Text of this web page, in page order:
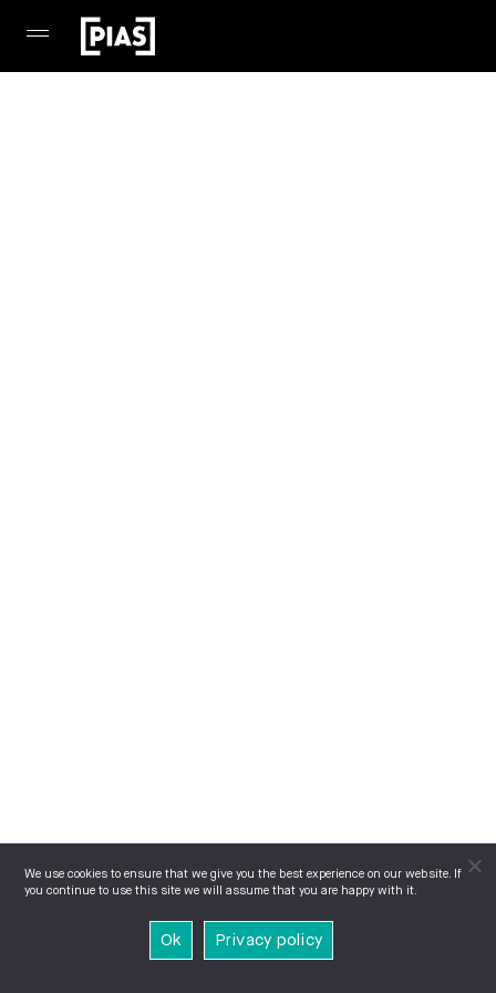
We use cookies to ensure that we give you the best experience on our website. If
you continue to use this site we will assume that you are happy with it.
Ok Privacy policy